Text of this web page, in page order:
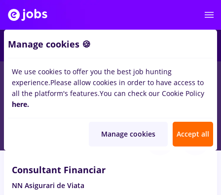
Salaries Full time Part time Student
816jobs
Consultant Financiar
NN Asigurari de Viata
Manage cookies 🍪
We use cookies to offer you the best job hunting
experience.Please allow cookies in order to have access to
all the platform's features.You can check our Cookie Policy
here.
Manage cookies Accept all